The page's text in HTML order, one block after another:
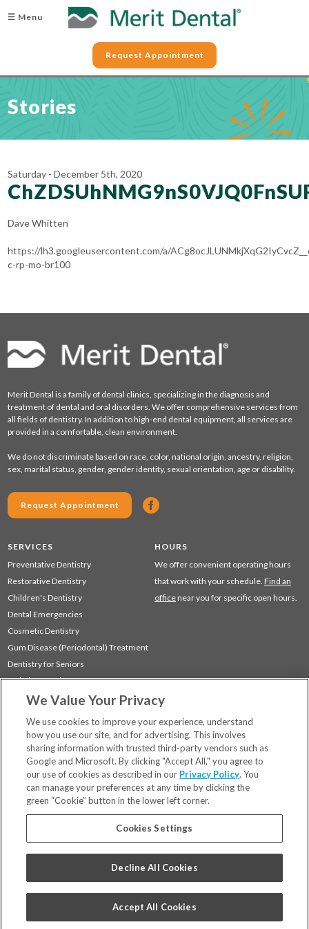
☰ Menu
Request Appointment
Stories
Saturday - December 5th, 2020
Dave Whitten
https://lh3.googleusercontent.com/a/
c-rp-mo-br100
Merit Dental is a family of dental clinics, specializing in the diagnosis and
treatment of dental and oral disorders. We offer comprehensive services from
all fields of dentistry. In addition to high-end dental equipment, all services are
provided in a comfortable, clean environment.
We do not discriminate based on race, color, national origin, ancestry, religion,
sex, marital status, gender, gender identity, sexual orientation, age or disability.
Request Appointment
SERVICES
Preventative Dentistry
Restorative Dentistry
Children's Dentistry
Dental Emergencies
Cosmetic Dentistry
Gum Disease (Periodontal) Treatment
Dentistry for Seniors
Sedation Dentistry
TMJ Treatment
HOURS
We offer convenient operating hours
that work with your schedule. Find an
office near you for specific open hours.
Locations
Financing & Insurance
For Patients
Careers
Bill Pay
Privacy Policy
Code of Conduct
We Value Your Privacy
We use cookies to improve your experience, understand
how you use our site, and for advertising. This involves
sharing information with trusted third-party vendors such as
Google and Microsoft. By clicking "Accept All," you agree to
our use of cookies as described in our Privacy Policy. You
can manage your preferences at any time by clicking the
green “Cookie” button in the lower left corner.
Cookies Settings
Decline All Cookies
Accept All Cookies